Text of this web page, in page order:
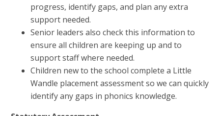
progress, identify gaps, and plan any extra
support needed.
Senior leaders also check this information to
ensure all children are keeping up and to
support staff where needed.
Children new to the school complete a Little
Wandle placement assessment so we can quickly
identify any gaps in phonics knowledge.